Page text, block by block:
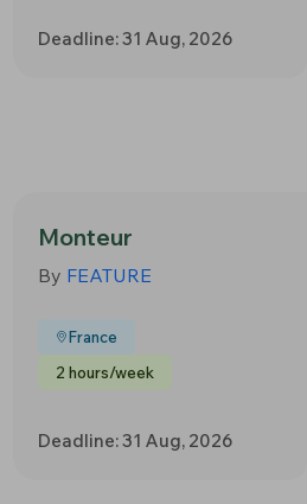
Deadline: 31 Aug, 2026
Monteur
By FEATURE
France
2 hours/week
Deadline: 31 Aug, 2026